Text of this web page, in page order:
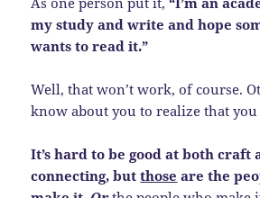
my study and write and hope
wants to read it.”
Well, that won’t work, of course.
know about you to realize that you
It’s hard to be good at both craft
connecting, butthose are the